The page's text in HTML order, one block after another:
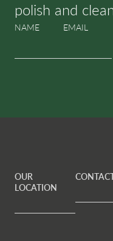
polish and
NAME EMAIL
OUR
LOCATION